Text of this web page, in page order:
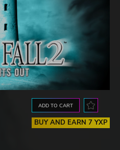
ADD TO CART
BUY AND EARN 7 YXP